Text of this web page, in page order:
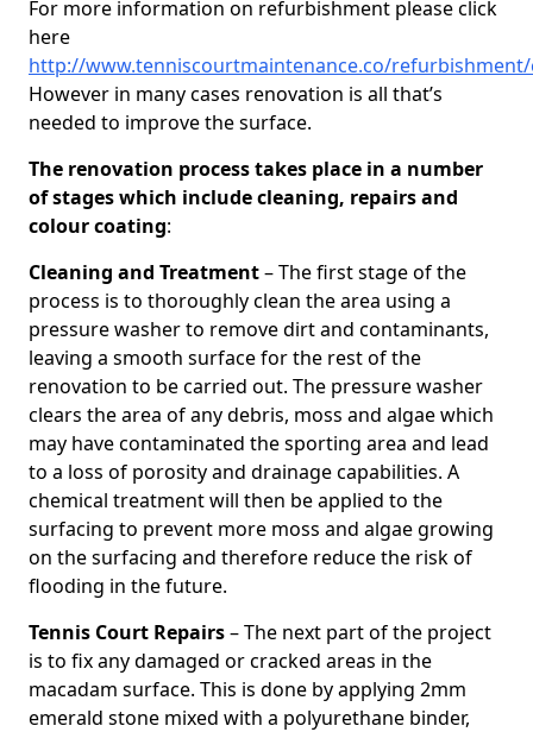
For more information on refurbishment please click
here
http://www.tenniscourtmaintenance.co/
However in many cases renovation is all that’s
needed to improve the surface.
The renovation process takes place in a number
of stages which include cleaning, repairs and
colour coating:
Cleaning and Treatment– The first stage of the
process is to thoroughly clean the area using a
pressure washer to remove dirt and contaminants,
leaving a smooth surface for the rest of the
renovation to be carried out. The pressure washer
clears the area of any debris, moss and algae which
may have contaminated the sporting area and lead
to a loss of porosity and drainage capabilities. A
chemical treatment will then be applied to the
surfacing to prevent more moss and algae growing
on the surfacing and therefore reduce the risk of
flooding in the future.
Tennis Court Repairs– The next part of the project
is to fix any damaged or cracked areas in the
macadam surface. This is done by applying 2mm
emerald stone mixed with a polyurethane binder,